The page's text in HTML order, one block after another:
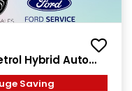
Hybrid Auto
Saving